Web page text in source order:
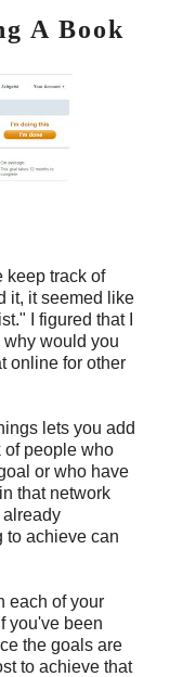
A Book
keep track of
it, it seemed like
I figured that I
why would you
online for other
lets you add
of people who
or who have
that network
already
to achieve can
each of your
you've been
the goals are
to achieve that